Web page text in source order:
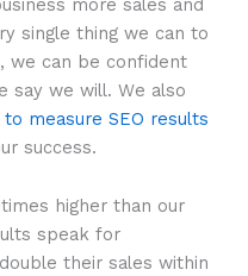
single thing we can to
we can be confident
say we will. We also
measure SEO results
success.
higher than our
speak for
their sales within